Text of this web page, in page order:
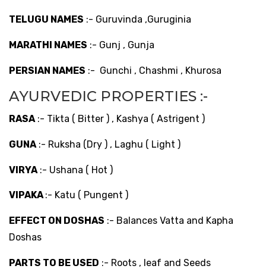
TELUGU NAMES :- Guruvinda ,Guruginia
MARATHI NAMES :- Gunj , Gunja
PERSIAN NAMES :- Gunchi , Chashmi , Khurosa
AYURVEDIC PROPERTIES :-
RASA :- Tikta ( Bitter ) , Kashya ( Astrigent )
GUNA :- Ruksha (Dry ) , Laghu ( Light )
VIRYA :- Ushana ( Hot )
VIPAKA:- Katu ( Pungent )
EFFECT ON DOSHAS :- Balances Vatta and Kapha
Doshas
PARTS TO BE USED :- Roots , leaf and Seeds